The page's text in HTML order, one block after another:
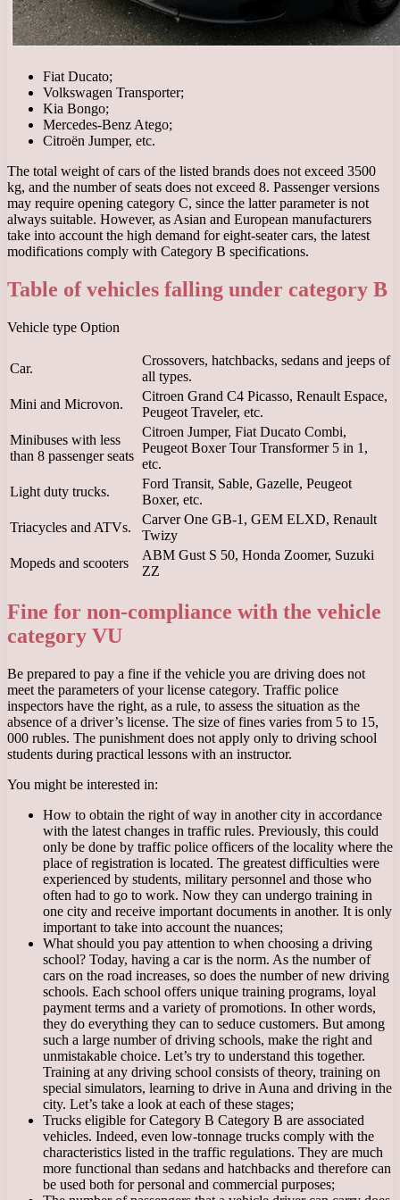
Fiat Ducato;
Volkswagen Transporter;
Kia Bongo;
Mercedes-Benz Atego;
Citroën Jumper, etc.
The total weight of cars of the listed brands does not exceed 3500
kg, and the number of seats does not exceed 8. Passenger versions
may require opening category C, since the latter parameter is not
always suitable. However, as Asian and European manufacturers
take into account the high demand for eight-seater cars, the latest
modifications comply with Category B specifications.
Table of vehicles falling under category B
Vehicle type Option
Car.
Crossovers, hatchbacks, sedans and jeeps of
all types.
Mini and Microvon.
Citroen Grand C4 Picasso, Renault Espace,
Peugeot Traveler, etc.
Minibuses with less
than 8 passenger seats
Citroen Jumper, Fiat Ducato Combi,
Peugeot Boxer Tour Transformer 5 in 1,
etc.
Light duty trucks.
Ford Transit, Sable, Gazelle, Peugeot
Boxer, etc.
Triacycles and ATVs.
Carver One GB-1, GEM ELXD, Renault
Twizy
Mopeds and scooters
ABM Gust S 50, Honda Zoomer, Suzuki
ZZ
Fine for non-compliance with the vehicle
category VU
Be prepared to pay a fine if the vehicle you are driving does not
meet the parameters of your license category. Traffic police
inspectors have the right, as a rule, to assess the situation as the
absence of a driver’s license. The size of fines varies from 5 to 15,
000 rubles. The punishment does not apply only to driving school
students during practical lessons with an instructor.
You might be interested in:
How to obtain the right of way in another city in accordance
with the latest changes in traffic rules. Previously, this could
only be done by traffic police officers of the locality where the
place of registration is located. The greatest difficulties were
experienced by students, military personnel and those who
often had to go to work. Now they can undergo training in
one city and receive important documents in another. It is only
important to take into account the nuances;
What should you pay attention to when choosing a driving
school? Today, having a car is the norm. As the number of
cars on the road increases, so does the number of new driving
schools. Each school offers unique training programs, loyal
payment terms and a variety of promotions. In other words,
they do everything they can to seduce customers. But among
such a large number of driving schools, make the right and
unmistakable choice. Let’s try to understand this together.
Training at any driving school consists of theory, training on
special simulators, learning to drive in Auna and driving in the
city. Let’s take a look at each of these stages;
Trucks eligible for Category B Category B are associated
vehicles. Indeed, even low-tonnage trucks comply with the
characteristics listed in the traffic regulations. They are much
more functional than sedans and hatchbacks and therefore can
be used both for personal and commercial purposes;